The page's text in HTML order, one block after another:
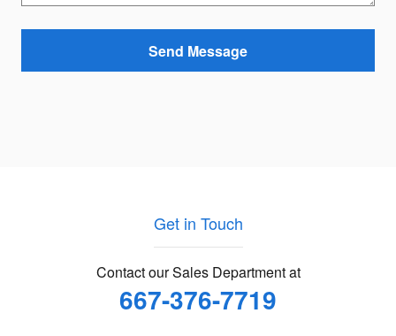
Send Message
Get in Touch
Contact our Sales Department at
667-376-7719